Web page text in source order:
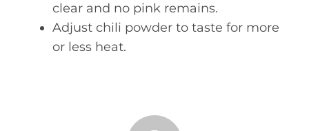
clear and no pink remains.
Adjust chili powder to taste for more
or less heat.